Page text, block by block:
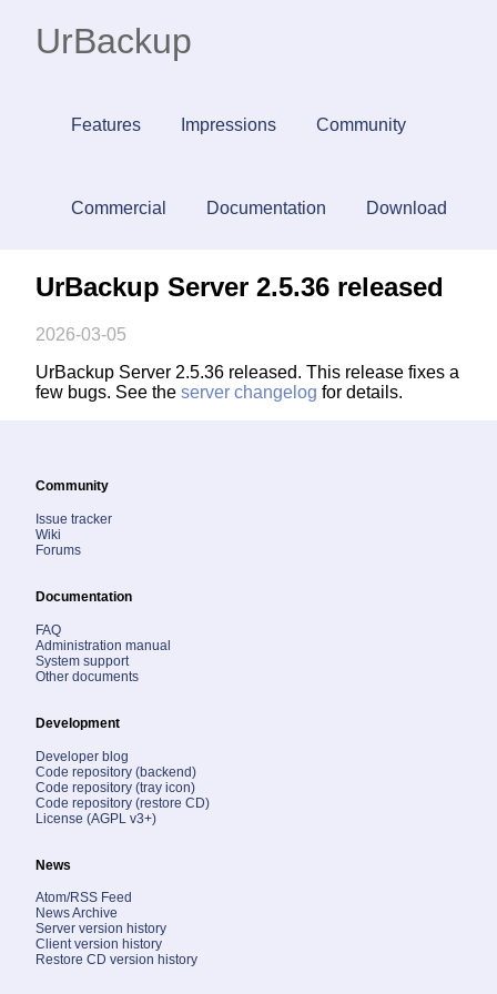
UrBackup
Features Impressions Community
Commercial Documentation Download
UrBackup Server 2.5.36 released
2026-03-05
UrBackup Server 2.5.36 released. This release fixes a
few bugs. See the server changelog for details.
Community
Issue tracker
Wiki
Forums
Documentation
FAQ
Administration manual
System support
Other documents
Development
Developer blog
Code repository (backend)
Code repository (tray icon)
Code repository (restore CD)
License (AGPL v3+)
News
Atom/RSS Feed
News Archive
Server version history
Client version history
Restore CD version history